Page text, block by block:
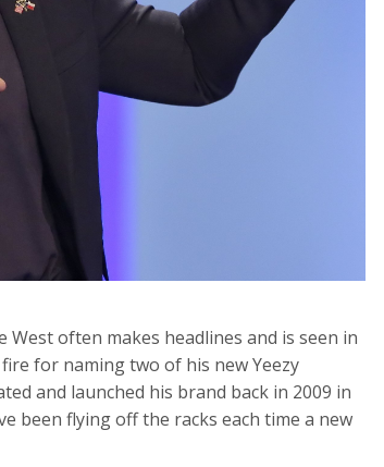
often makes headlines and is seen in
for naming two of his new Yeezy
and launched his brand back in 2009 in
been flying off the racks each time a new